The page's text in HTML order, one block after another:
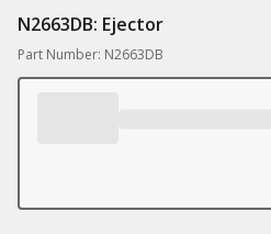
N2663DB: Ejector
Part Number: N2663DB